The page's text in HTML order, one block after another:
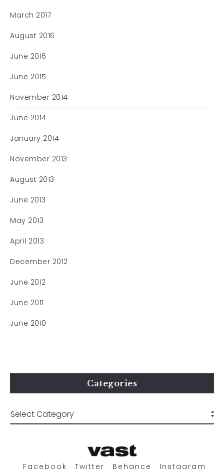
March 2017
August 2016
June 2016
June 2015
November 2014
June 2014
January 2014
November 2013
August 2013
June 2013
May 2013
April 2013
December 2012
June 2012
June 2011
June 2010
Categories
Facebook Twitter Behance Instagram